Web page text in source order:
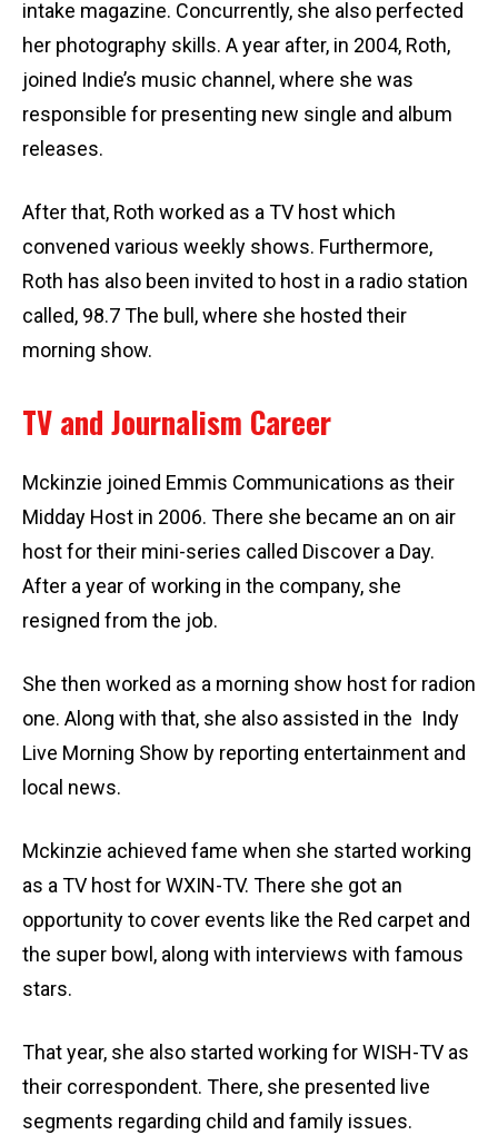
intake magazine. Concurrently, she also perfected
her photography skills. A year after, in 2004, Roth,
joined Indie’s music channel, where she was
responsible for presenting new single and album
releases.
After that, Roth worked as a TV host which
convened various weekly shows. Furthermore,
Roth has also been invited to host in a radio station
called, 98.7 The bull, where she hosted their
morning show.
TV and Journalism Career
Mckinzie joined Emmis Communications as their
Midday Host in 2006. There she became an on air
host for their mini-series called Discover a Day.
After a year of working in the company, she
resigned from the job.
She then worked as a morning show host for radion
one. Along with that, she also assisted in the Indy
Live Morning Show by reporting entertainment and
local news.
Mckinzie achieved fame when she started working
as a TV host for WXIN-TV. There she got an
opportunity to cover events like the Red carpet and
the super bowl, along with interviews with famous
stars.
That year, she also started working for WISH-TV as
their correspondent. There, she presented live
segments regarding child and family issues.